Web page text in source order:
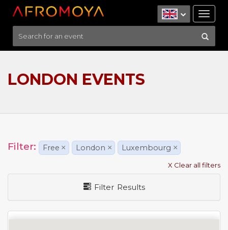
LONDON EVENTS
Filter: Free × London × Luxembourg ×
X Clear all filters
Filter Results